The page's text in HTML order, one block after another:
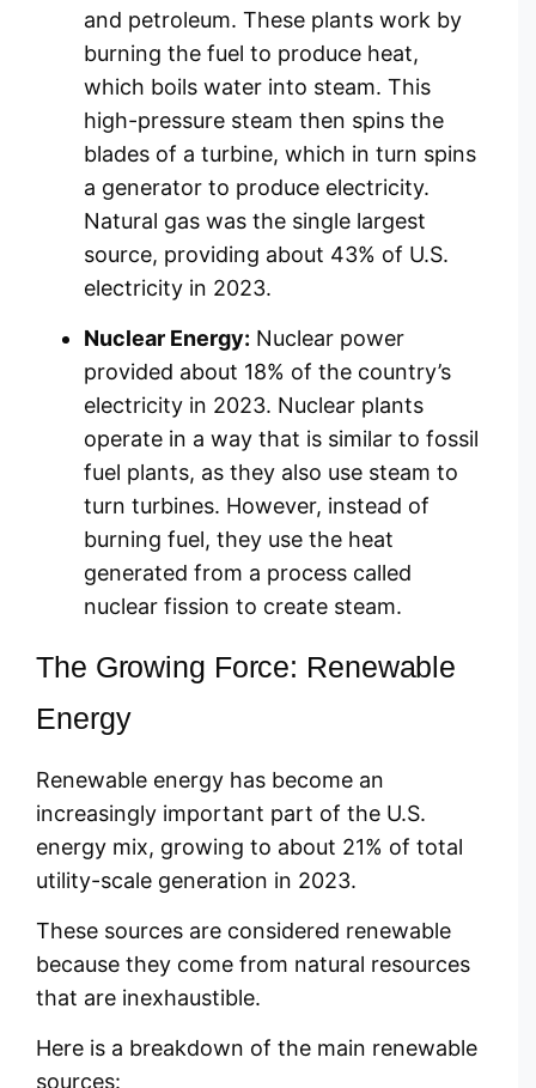
and petroleum. These plants work by
burning the fuel to produce heat,
which boils water into steam. This
high-pressure steam then spins the
blades of a turbine, which in turn spins
a generator to produce electricity.
Natural gas was the single largest
source, providing about 43% of U.S.
electricity in 2023.
Nuclear Energy: Nuclear power
provided about 18% of the country’s
electricity in 2023. Nuclear plants
operate in a way that is similar to fossil
fuel plants, as they also use steam to
turn turbines. However, instead of
burning fuel, they use the heat
generated from a process called
nuclear fission to create steam.
The Growing Force: Renewable
Energy
Renewable energy has become an
increasingly important part of the U.S.
energy mix, growing to about 21% of total
utility-scale generation in 2023.
These sources are considered renewable
because they come from natural resources
that are inexhaustible.
Here is a breakdown of the main renewable
sources: